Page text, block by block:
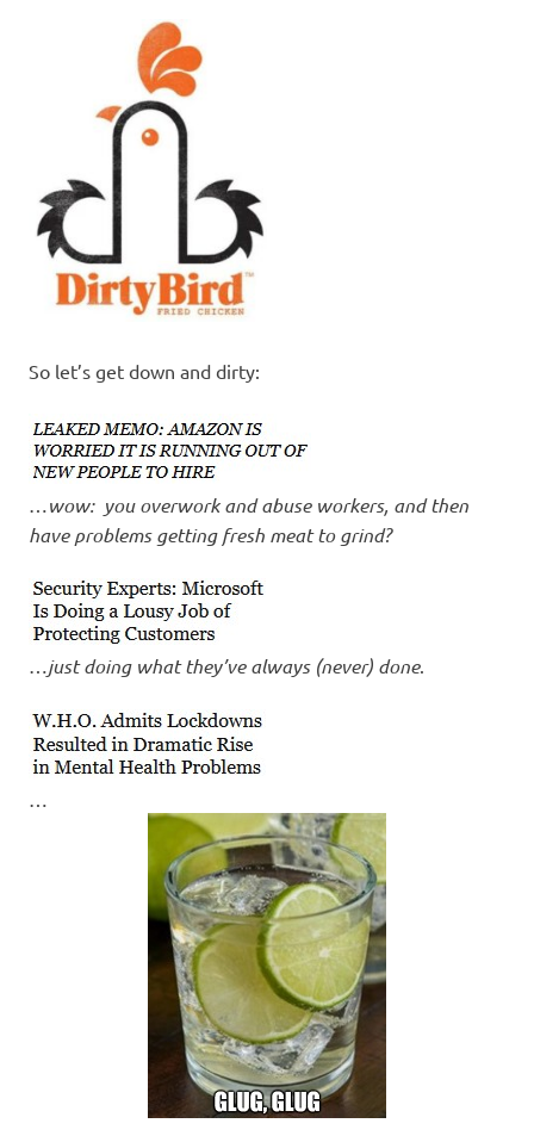
a
n
So let’s get down and dirty:
…wow: you overwork and abuse workers, and then
have problems getting fresh meat to grind?
…just doing what they’ve always (never) done.
…